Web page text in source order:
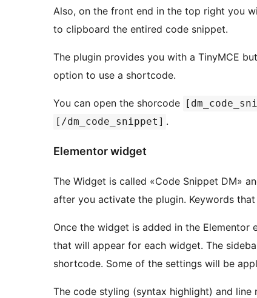
Also, on the front end in the top right you
to clipboard the entired code snippet.
The plugin provides you with a TinyMCE
option to use a shortcode.
You can open the shorcode
[/dm_code_snippet] .
Elementor widget
The Widget is called «Code Snippet DM»
after you activate the plugin. Keywords
Once the widget is added in the
that will appear for each widget. The
shortcode. Some of the settings will be
The code styling (syntax highlight) and